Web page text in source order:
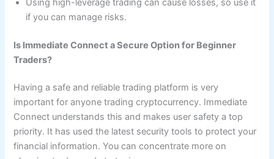
Using high-leverage trading can cause losses, so use it
if you can manage risks.
Is Immediate Connect a Secure Option for Beginner
Traders?
Having a safe and reliable trading platform is very
important for anyone trading cryptocurrency. Immediate
Connect understands this and makes user safety a top
priority. It has used the latest security tools to protect your
financial information. You can concentrate more on